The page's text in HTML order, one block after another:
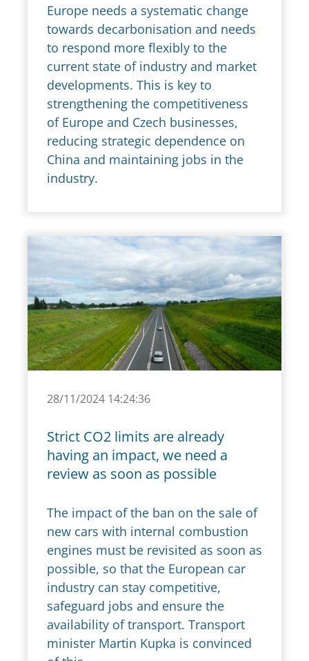
Europe needs a systematic change
towards decarbonisation and needs
to respond more flexibly to the
current state of industry and market
developments. This is key to
strengthening the competitiveness
of Europe and Czech businesses,
reducing strategic dependence on
China and maintaining jobs in the
industry.
28/11/2024 14:24:36
Strict CO2 limits are already
having an impact, we need a
review as soon as possible
The impact of the ban on the sale of
new cars with internal combustion
engines must be revisited as soon as
possible, so that the European car
industry can stay competitive,
safeguard jobs and ensure the
availability of transport. Transport
minister Martin Kupka is convinced